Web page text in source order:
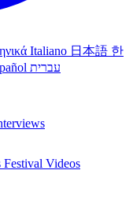
Italiano 日本語 한
עברית
Festival Videos